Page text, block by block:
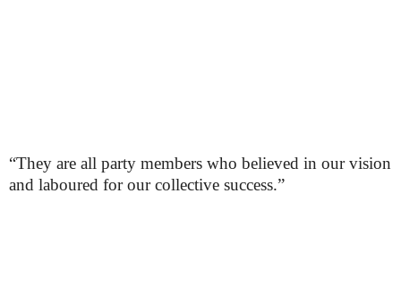
“They are all party members who believed in our vision
and laboured for our collective success.”